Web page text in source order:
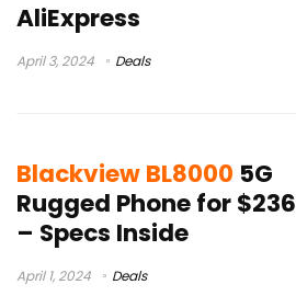
AliExpress
April 3, 2024 Deals
Blackview BL8000 5G
Rugged Phone for $236
– Specs Inside
April 1, 2024 Deals